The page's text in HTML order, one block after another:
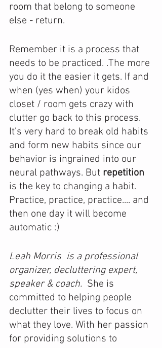
room that belong to someone
else - return.
Remember it is a process that
needs to be practiced. .The more
you do it the easier it gets. If and
when (yes when) your kidos
closet / room gets crazy with
clutter go back to this process.
It’s very hard to break old habits
and form new habits since our
behavior is ingrained into our
neural pathways. But repetition
is the key to changing a habit.
Practice, practice, practice.... and
then one day it will become
automatic :)
Leah Morris  is a professional
organizer, decluttering expert,
speaker & coach. She is
committed to helping people
declutter their lives to focus on
what they love. With her passion
for providing solutions to